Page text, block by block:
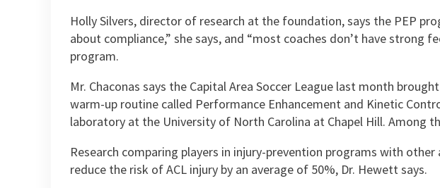
Holly Silvers, director of research at the foundation, says the PEP
about compliance,” she says, and “most coaches don’t have
program.
Mr. Chaconas says the Capital Area Soccer League last month
warm-up routine called Performance Enhancement and Kinetic
laboratory at the University of North Carolina at Chapel Hill. Among
Research comparing players in injury-prevention programs with
reduce the risk of ACL injury by an average of 50%, Dr. Hewett says.